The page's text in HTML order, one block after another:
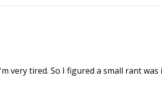
very tired. So I figured a small rant was